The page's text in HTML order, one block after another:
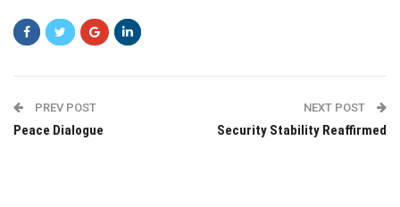
PREV POST
Peace Dialogue
NEXT POST
Security Stability Reaffirmed